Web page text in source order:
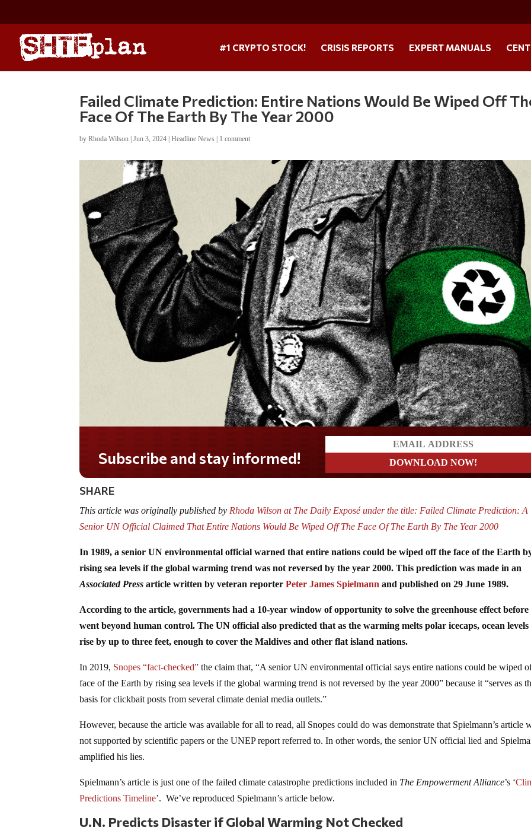
#1 CRYPTO STOCK! CRISIS REPORTS EXPERT MANUALS
Failed Climate Prediction: Entire Nations Would Be Wiped Off
Face Of The Earth By The Year 2000
byRhoda Wilson |Jun 3, 2024 |Headline News | 1 comment
Do you LOVE America?
SHARE
This article was originally published by Rhoda Wilson at The Daily Exposé under the title: Failed Climate Prediction: A
Senior UN Official Claimed That Entire Nations Would Be Wiped Off The Face Of The Earth By The Year 2000
In 1989, a senior UN environmental official warned that entire nations could be wiped off the face of the Earth
rising sea levels if the global warming trend was not reversed by the year 2000. This prediction was made in an
Associated Press article written by veteran reporterPeter James Spielmann and published on 29 June 1989.
According to the article, governments had a 10-year window of opportunity to solve the greenhouse effect before
went beyond human control. The UN official also predicted that as the warming melts polar icecaps, ocean
rise by up to three feet, enough to cover the Maldives and other flat island nations.
In 2019, Snopes “fact-checked” the claim that, “A senior UN environmental official says entire nations could be wiped
face of the Earth by rising sea levels if the global warming trend is not reversed by the year 2000” because it “serves as
basis for clickbait posts from several climate denial media outlets.”
However, because the article was available for all to read, all Snopes could do was demonstrate that Spielmann’s article
not supported by scientific papers or the UNEP report referred to. In other words, the senior UN official lied and
amplified his lies.
Spielmann’s article is just one of the failed climate catastrophe predictions included in The Empowerment Alliance’s ‘
Predictions Timeline’. We’ve reproduced Spielmann’s article below.
U.N. Predicts Disaster if Global Warming Not Checked